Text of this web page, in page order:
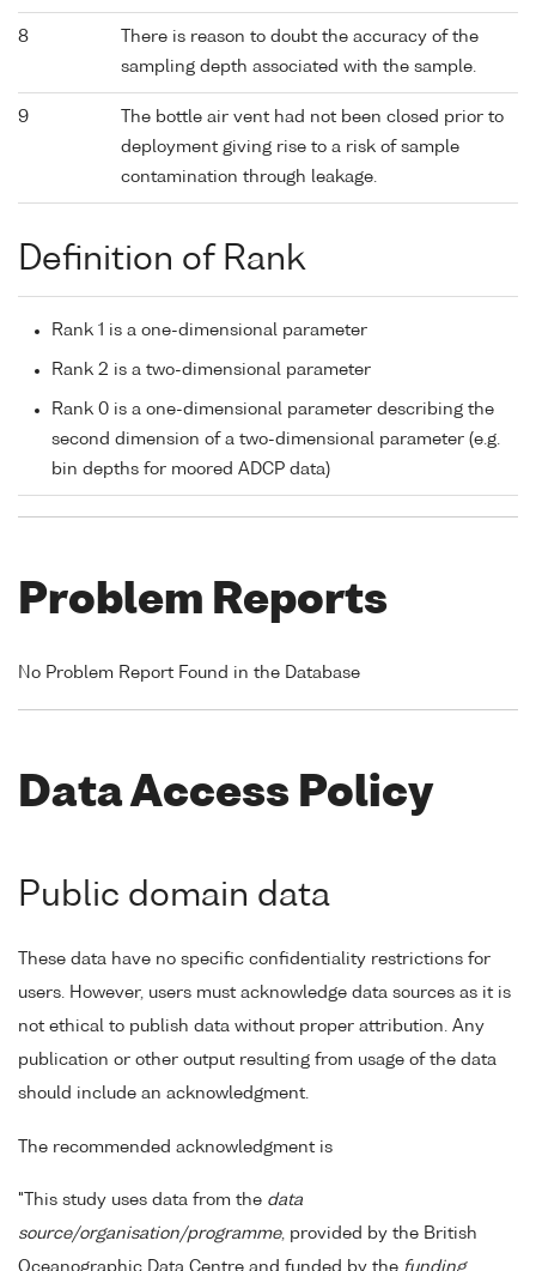
8
There is reason to doubt the accuracy of the
sampling depth associated with the sample.
9
The bottle air vent had not been closed prior to
deployment giving rise to a risk of sample
contamination through leakage.
Definition of Rank
Rank 1 is a one-dimensional parameter
Rank 2 is a two-dimensional parameter
Rank 0 is a one-dimensional parameter describing the
second dimension of a two-dimensional parameter (e.g.
bin depths for moored ADCP data)
Problem Reports
No Problem Report Found in the Database
Data Access Policy
Public domain data
These data have no specific confidentiality restrictions for
users. However, users must acknowledge data sources as it is
not ethical to publish data without proper attribution. Any
publication or other output resulting from usage of the data
should include an acknowledgment.
The recommended acknowledgment is
"This study uses data from the data
source/organisation/programme, provided by the British